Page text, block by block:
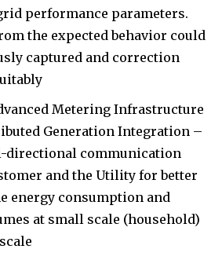
performance parameters.
the expected behavior could
captured and correction
Metering Infrastructure
Generation Integration –
directional communication
and the Utility for better
energy consumption and
at small scale (household)